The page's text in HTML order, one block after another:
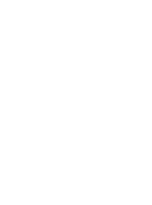
Trust
are better